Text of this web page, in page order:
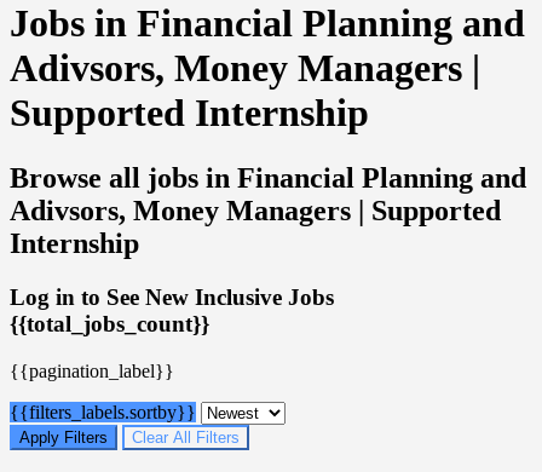
Jobs in Financial Planning and
Adivsors, Money Managers |
Supported Internship
Browse all jobs in Financial Planning and
Adivsors, Money Managers | Supported
Internship
Log in to See New Inclusive Jobs
{{total_jobs_count}}
{{pagination_label}}
{{filters_labels.sortby}}
Apply Filters Clear All Filters